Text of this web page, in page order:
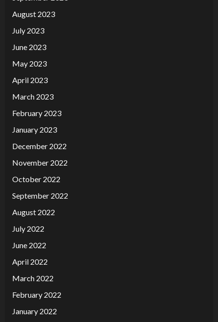
August 2023
July 2023
June 2023
May 2023
April 2023
March 2023
February 2023
January 2023
December 2022
November 2022
October 2022
September 2022
August 2022
July 2022
June 2022
April 2022
March 2022
February 2022
January 2022